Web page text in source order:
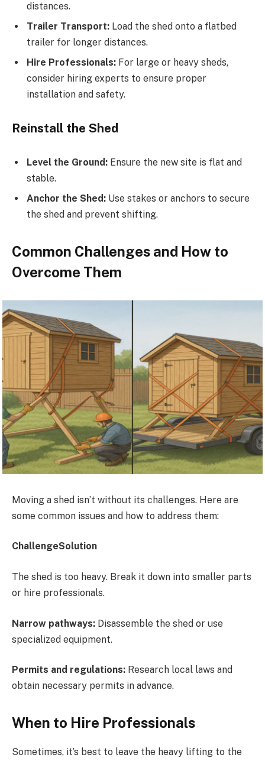
distances.
Trailer Transport: Load the shed onto a flatbed
trailer for longer distances.
Hire Professionals: For large or heavy sheds,
consider hiring experts to ensure proper
installation and safety.
Reinstall the Shed
Level the Ground: Ensure the new site is flat and
stable.
Anchor the Shed: Use stakes or anchors to secure
the shed and prevent shifting.
Common Challenges and How to
Overcome Them
Moving a shed isn’t without its challenges. Here are
some common issues and how to address them:
ChallengeSolution
The shed is too heavy. Break it down into smaller parts
or hire professionals.
Narrow pathways: Disassemble the shed or use
specialized equipment.
Permits and regulations: Research local laws and
obtain necessary permits in advance.
When to Hire Professionals
Sometimes, it’s best to leave the heavy lifting to the